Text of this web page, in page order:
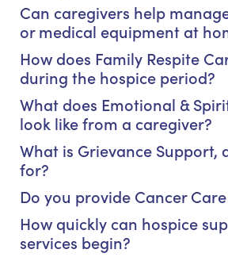
Can caregivers help
or medical equipment at
How does Family Respite
during the hospice period?
What does Emotional &
look like from a caregiver?
What is Grievance Support,
for?
Do you provide Cancer
How quickly can hospice
services begin?